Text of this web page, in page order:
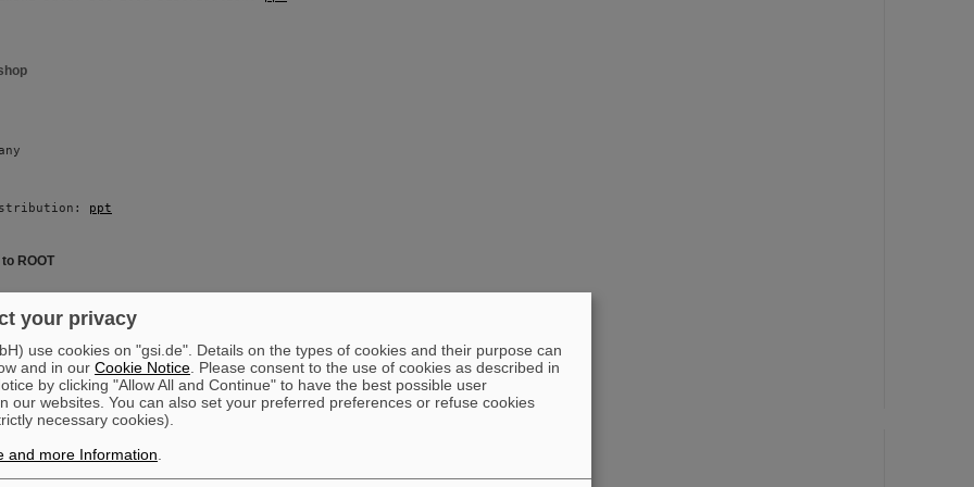
ppt
ROOT
ppt
your privacy
use cookies on "gsi.de". Details on the types of cookies and their purpose can
and in our Cookie Notice . Please consent to the use of cookies as described in
by clicking "Allow All and Continue" to have the best possible user
our websites. You can also set your preferred preferences or refuse cookies
necessary cookies).
and more Information